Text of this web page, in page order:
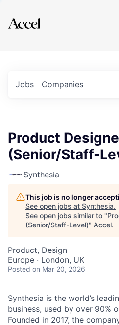
Explore
Jobs Companies
Product
(Senior/Staff-
Synthesia
This job is no longer
See open jobs at Synthesia.
See open jobs similar to "
(Senior/Staff-Level)" Accel.
Product, Design
Europe · London, UK
Posted on Mar 20, 2026
Synthesia is the world’s
business, used by over 90%
Founded in 2017, the